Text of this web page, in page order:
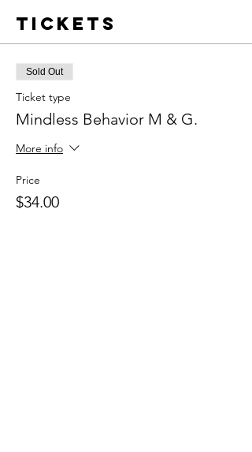
Tickets
Sold Out
Ticket type
Mindless Behavior M & G.
More info
Price
$34.00